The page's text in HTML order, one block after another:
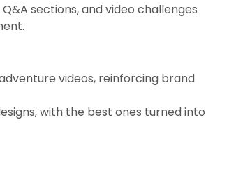
sections, and video challenges
videos, reinforcing brand
with the best ones turned into